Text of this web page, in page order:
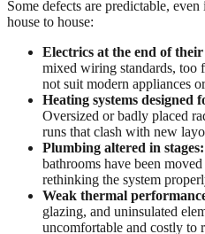
Some defects are predictable,
house to house:
Electrics at the end of
mixed wiring standards, too
not suit modern appliances
Heating systems
Oversized or badly placed
runs that clash with new
Plumbing altered in stages:
bathrooms have been
rethinking the system
Weak thermal
glazing, and uninsulated
uncomfortable and costly to